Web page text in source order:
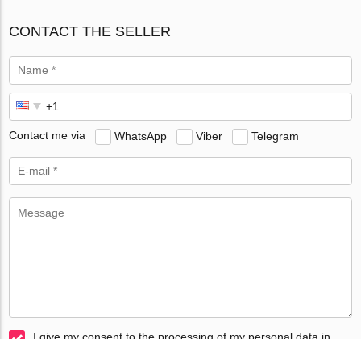
CONTACT THE SELLER
Contact me via WhatsApp Viber Telegram
I give my consent to the processing of my personal data in